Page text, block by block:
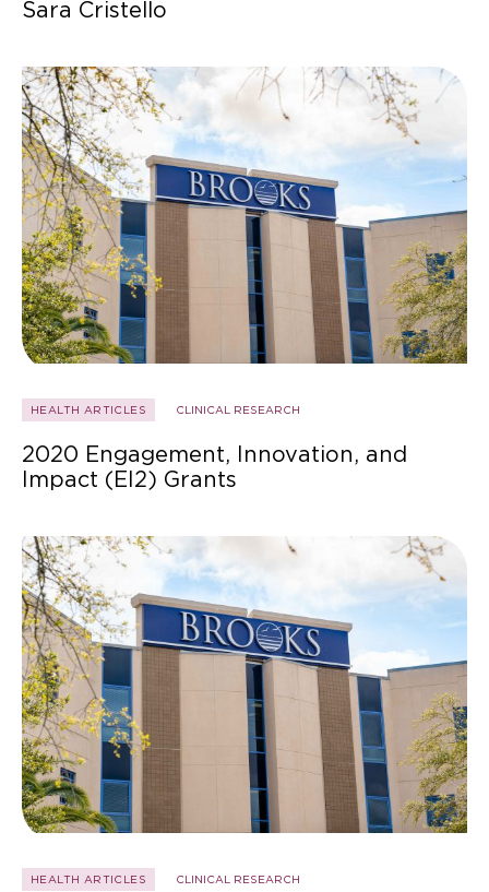
Sara Cristello
HEALTH ARTICLES CLINICAL RESEARCH
2020 Engagement, Innovation, and
Impact (EI2) Grants
HEALTH ARTICLES CLINICAL RESEARCH